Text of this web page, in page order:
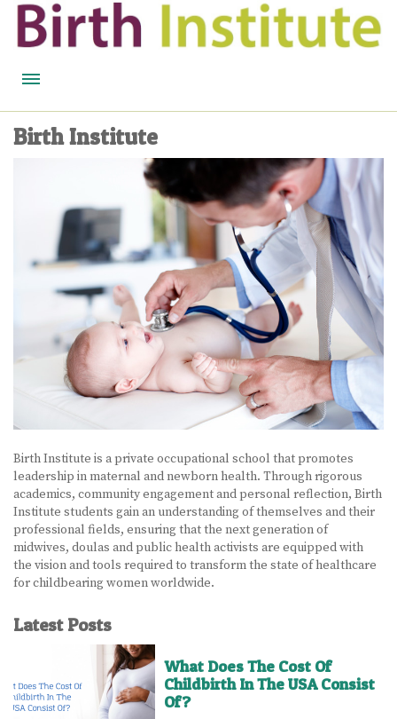
BIRTH WISDOM
FEATURED EXPERTS
READ
LISTEN
WATCH
COURSES
BECOME A MIDWIFERY
BECOME A DOULA
STUDY ABROAD
FAQ
PRODUCTS
ALESSE
LEVLEN
MIRCETTE
OVRAL
Birth Institute
Birth Institute is a private occupational school that promotes
leadership in maternal and newborn health. Through rigorous
academics, community engagement and personal reflection, Birth
Institute students gain an understanding of themselves and their
professional fields, ensuring that the next generation of
midwives, doulas and public health activists are equipped with
the vision and tools required to transform the state of healthcare
for childbearing women worldwide.
Latest Posts
What Does The Cost Of
Childbirth In The USA Consist
Of?